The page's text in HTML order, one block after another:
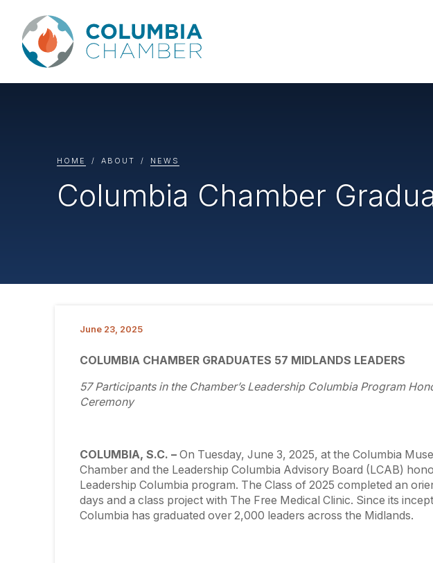
HOME ABOUT NEWS
Columbia Chamber
June 23, 2025
COLUMBIA CHAMBER GRADUATES 57 MIDLANDS LEADERS
57 Participants in the Chamber’s Leadership Columbia Program
Ceremony
COLUMBIA, S.C. –On Tuesday, June 3, 2025, at the Columbia
Chamber and the Leadership Columbia Advisory Board (LCAB)
Leadership Columbia program. The Class of 2025 completed an
days and a class project with The Free Medical Clinic. Since its
Columbia has graduated over 2,000 leaders across the Midlands.